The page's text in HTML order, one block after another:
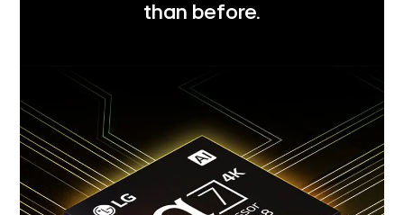
than before.